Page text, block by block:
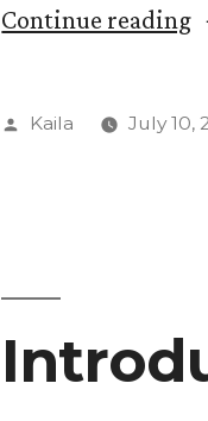
Continue reading
Posted
Kaila July 10,